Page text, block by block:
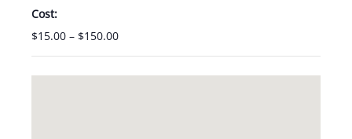
Cost:
$15.00 – $150.00